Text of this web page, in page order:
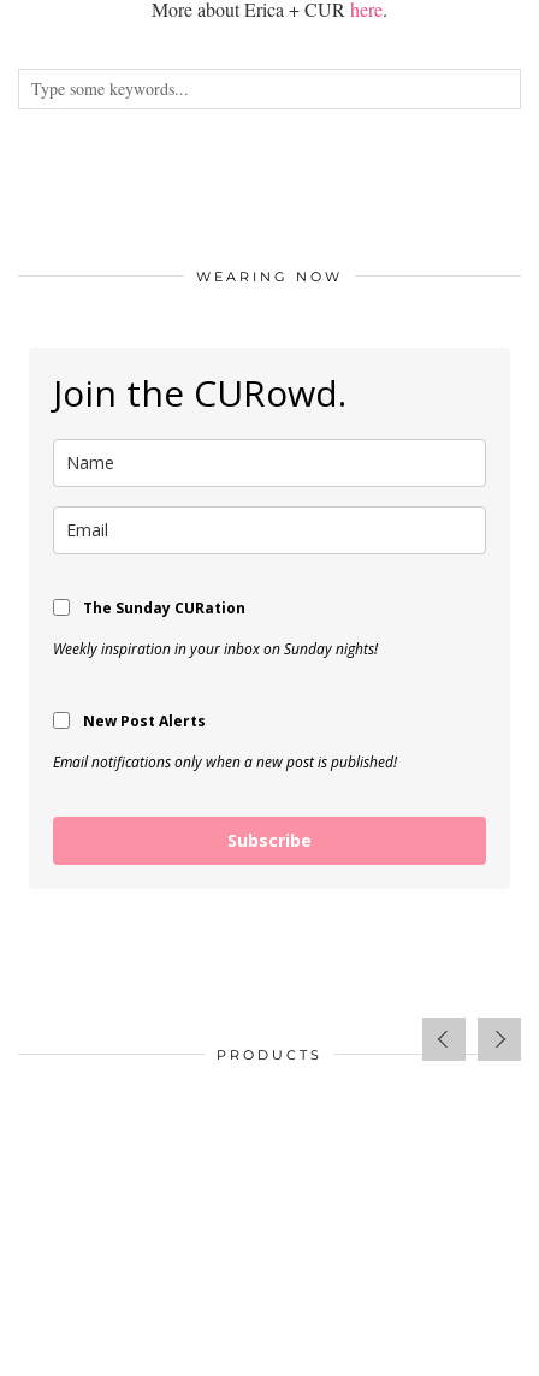
More about Erica + CUR here.
WEARING NOW
Join the CURowd.
The Sunday CURation
Weekly inspiration in your inbox on Sunday nights!
New Post Alerts
Email notifications only when a new post is published!
Subscribe
PRODUCTS